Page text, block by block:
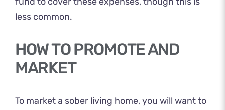
less common.
HOW TO PROMOTE AND
MARKET
To market a sober living home, you will want to